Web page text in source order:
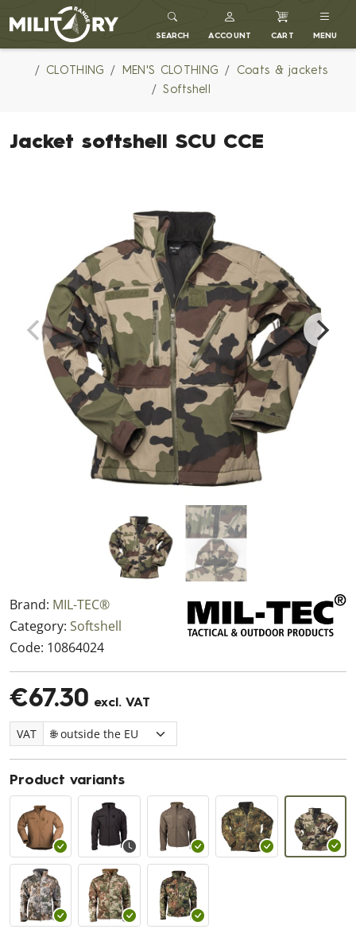
MILITARY RANGE
SEARCH ACCOUNT CART MENU
CLOTHING MEN'S CLOTHING
Coats & jackets
Softshell
Jacket softshell SCU CCE
Brand: MIL-TEC®
Category: Softshell
Code: 10864024
€67.30 excl. VAT
VAT
Product variants